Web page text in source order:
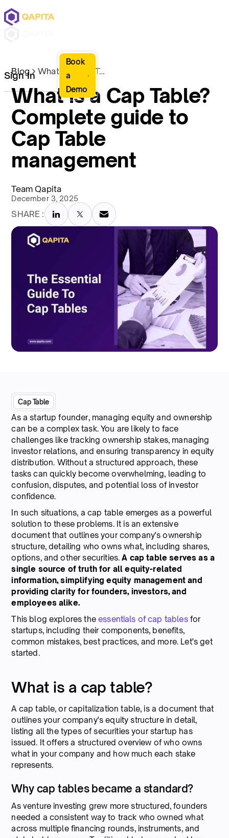
Sign In
Book
a
Demo
Blog What is a Cap Table? Complete guide to Cap Table management
What is a Cap Table?
Complete guide to
Cap Table
management
Team Qapita
December 3, 2025
SHARE :
Cap Table
As a startup founder, managing equity and ownership
can be a complex task. You are likely to face
challenges like tracking ownership stakes, managing
investor relations, and ensuring transparency in equity
distribution. Without a structured approach, these
tasks can quickly become overwhelming, leading to
confusion, disputes, and potential loss of investor
confidence.
In such situations, a cap table emerges as a powerful
solution to these problems. It is an extensive
document that outlines your company's ownership
structure, detailing who owns what, including shares,
options, and other securities.A cap table serves as a
single source of truth for all equity-related
information, simplifying equity management and
providing clarity for founders, investors, and
employees alike.
This blog explores theessentials of cap tablesfor
startups, including their components, benefits,
common mistakes, best practices, and more. Let's get
started.
What is a cap table?
A cap table, or capitalization table, is a document that
outlines your company's equity structure in detail,
listing all the types of securities your startup has
issued. It offers a structured overview of who owns
what in your company and how much each stake
represents.
Why cap tables became a standard?
As venture investing grew more structured, founders
needed a consistent way to track who owned what
across multiple financing rounds, instruments, and